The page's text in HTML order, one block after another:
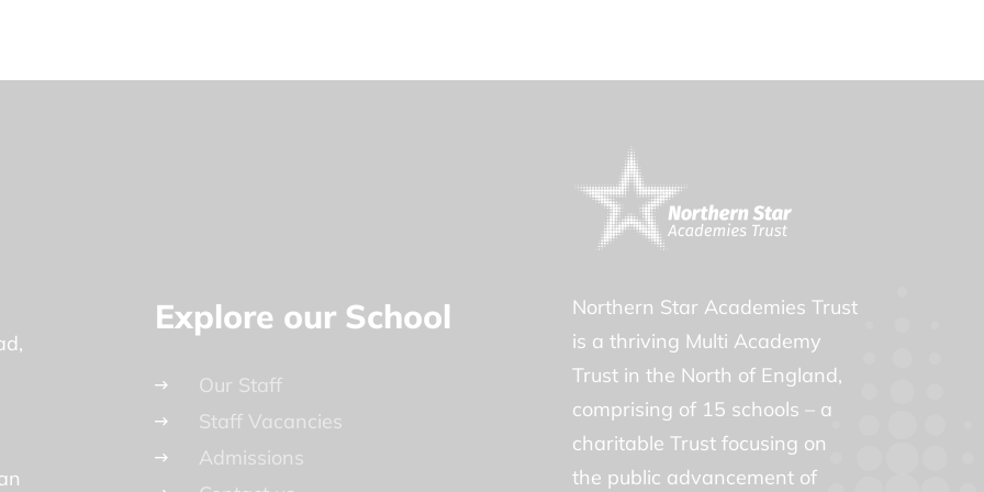
Explore our School
Our Staff
Staff Vacancies
Admissions
Northern Star Academies Trust
is a thriving Multi Academy
Trust in the North of England,
comprising of 15 schools – a
charitable Trust focusing on
the public advancement of